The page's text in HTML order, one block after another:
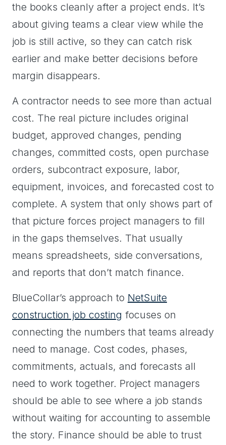
the books cleanly after a project ends. It’s
about giving teams a clear view while the
job is still active, so they can catch risk
earlier and make better decisions before
margin disappears.
A contractor needs to see more than actual
cost. The real picture includes original
budget, approved changes, pending
changes, committed costs, open purchase
orders, subcontract exposure, labor,
equipment, invoices, and forecasted cost to
complete. A system that only shows part of
that picture forces project managers to fill
in the gaps themselves. That usually
means spreadsheets, side conversations,
and reports that don’t match finance.
BlueCollar’s approach to NetSuite
construction job costing focuses on
connecting the numbers that teams already
need to manage. Cost codes, phases,
commitments, actuals, and forecasts all
need to work together. Project managers
should be able to see where a job stands
without waiting for accounting to assemble
the story. Finance should be able to trust